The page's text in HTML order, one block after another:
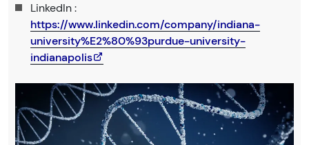
LinkedIn :
https://www.linkedin.com/company/indiana-
university%E2%80%93purdue-university-
indianapolis